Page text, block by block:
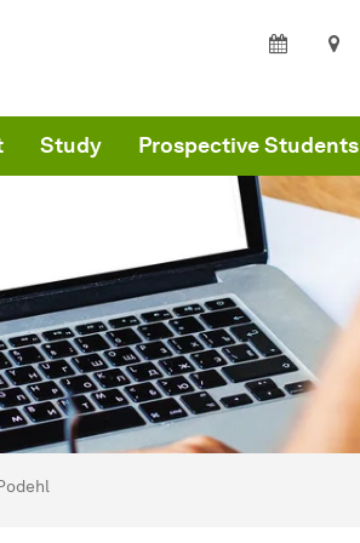
Study Prospective Students
and Civil Engineering - Home